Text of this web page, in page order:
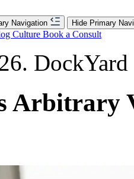
Navigation Hide Primary
Culture Book a Consult
Arbitrary